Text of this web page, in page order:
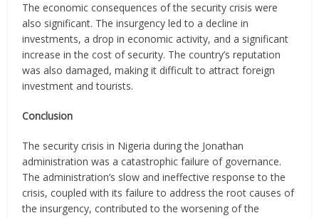
The economic consequences of the security crisis were
also significant. The insurgency led to a decline in
investments, a drop in economic activity, and a significant
increase in the cost of security. The country’s reputation
was also damaged, making it difficult to attract foreign
investment and tourists.
Conclusion
The security crisis in Nigeria during the Jonathan
administration was a catastrophic failure of governance.
The administration’s slow and ineffective response to the
crisis, coupled with its failure to address the root causes of
the insurgency, contributed to the worsening of the